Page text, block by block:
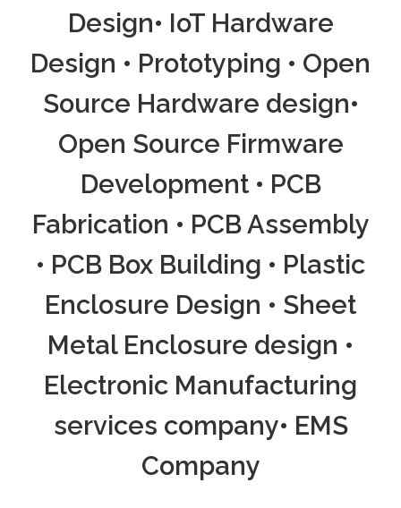
Design• IoT Hardware
Design • Prototyping • Open
Source Hardware design•
Open Source Firmware
Development • PCB
Fabrication • PCB Assembly
• PCB Box Building • Plastic
Enclosure Design • Sheet
Metal Enclosure design •
Electronic Manufacturing
services company• EMS
Company